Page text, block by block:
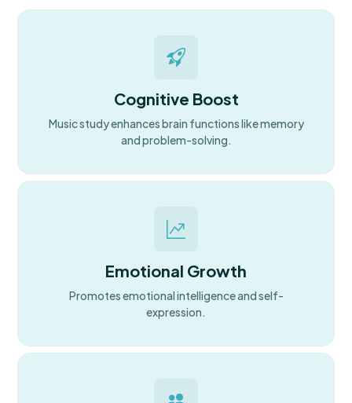
Cognitive Boost
Music study enhances brain functions like memory
and problem-solving.
Emotional Growth
Promotes emotional intelligence and self-
expression.